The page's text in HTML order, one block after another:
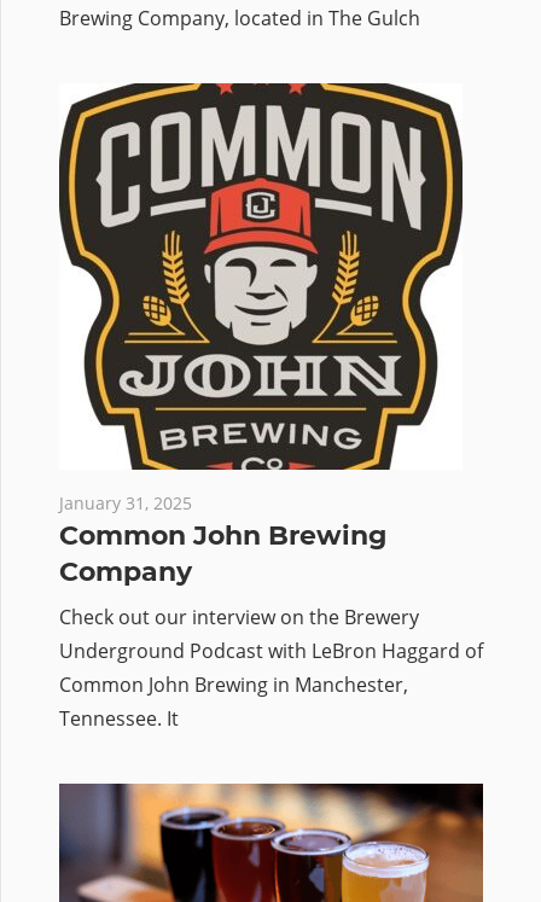
Brewing Company, located in The Gulch
January 31, 2025
Common John Brewing
Company
Check out our interview on the Brewery
Underground Podcast with LeBron Haggard of
Common John Brewing in Manchester,
Tennessee. It